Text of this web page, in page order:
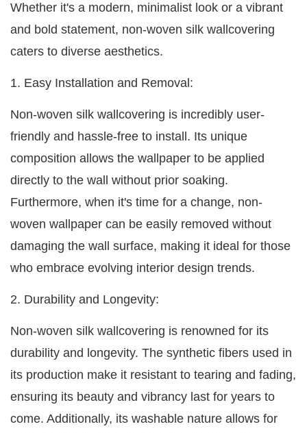
Whether it's a modern, minimalist look or a vibrant
and bold statement, non-woven silk wallcovering
caters to diverse aesthetics.
1. Easy Installation and Removal:
Non-woven silk wallcovering is incredibly user-
friendly and hassle-free to install. Its unique
composition allows the wallpaper to be applied
directly to the wall without prior soaking.
Furthermore, when it's time for a change, non-
woven wallpaper can be easily removed without
damaging the wall surface, making it ideal for those
who embrace evolving interior design trends.
2. Durability and Longevity:
Non-woven silk wallcovering is renowned for its
durability and longevity. The synthetic fibers used in
its production make it resistant to tearing and fading,
ensuring its beauty and vibrancy last for years to
come. Additionally, its washable nature allows for